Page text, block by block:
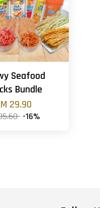
Seafood
Bundle
29.90
-16%